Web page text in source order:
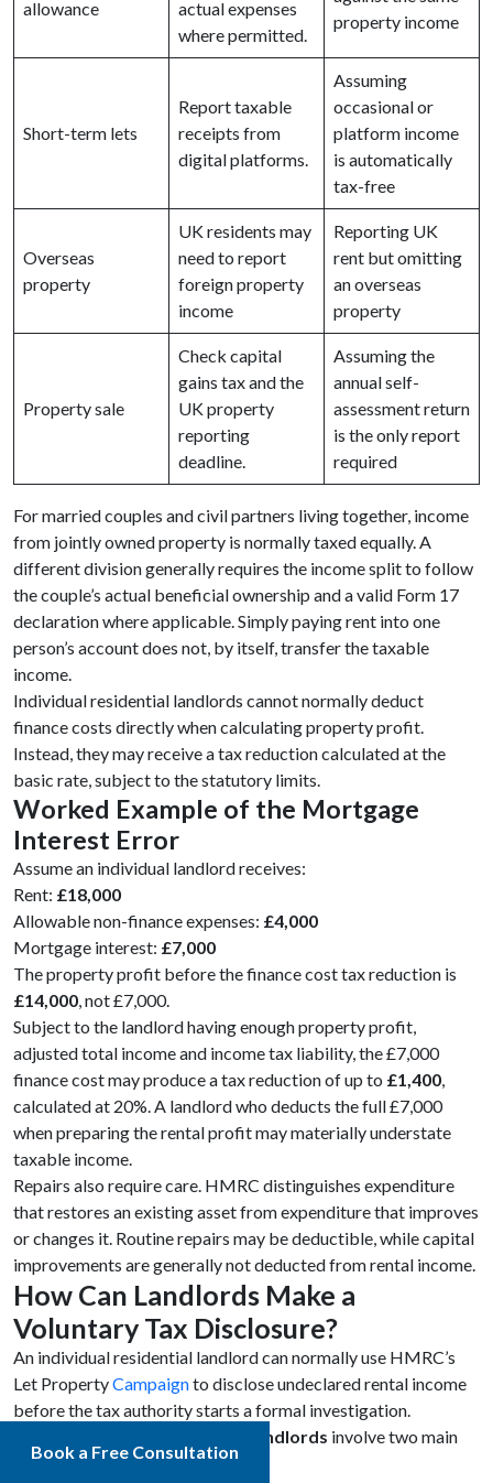
allowance
actual expenses
where permitted.
property income
Short-term lets
Report taxable
receipts from
digital platforms.
Assuming
occasional or
platform income
is automatically
tax-free
Overseas
property
UK residents may
need to report
foreign property
income
Reporting UK
rent but omitting
an overseas
property
Property sale
Check capital
gains tax and the
UK property
reporting
deadline.
Assuming the
annual self-
assessment return
is the only report
required
For married couples and civil partners living together, income
from jointly owned property is normally taxed equally. A
different division generally requires the income split to follow
the couple’s actual beneficial ownership and a valid Form 17
declaration where applicable. Simply paying rent into one
person’s account does not, by itself, transfer the taxable
income.
Individual residential landlords cannot normally deduct
finance costs directly when calculating property profit.
Instead, they may receive a tax reduction calculated at the
basic rate, subject to the statutory limits.
Worked Example of the Mortgage
Interest Error
Assume an individual landlord receives:
Rent: £18,000
Allowable non-finance expenses: £4,000
Mortgage interest: £7,000
The property profit before the finance cost tax reduction is
£14,000, not £7,000.
Subject to the landlord having enough property profit,
adjusted total income and income tax liability, the £7,000
finance cost may produce a tax reduction of up to £1,400,
calculated at 20%. A landlord who deducts the full £7,000
when preparing the rental profit may materially understate
taxable income.
Repairs also require care. HMRC distinguishes expenditure
that restores an existing asset from expenditure that improves
or changes it. Routine repairs may be deductible, while capital
improvements are generally not deducted from rental income.
How Can Landlords Make a
Voluntary Tax Disclosure?
An individual residential landlord can normally use HMRC’s
Let PropertyCampaignto disclose undeclared rental income
before the tax authority starts a formal investigation.
Voluntary tax disclosures by landlords involve two main
stages:
Book a Free Consultation